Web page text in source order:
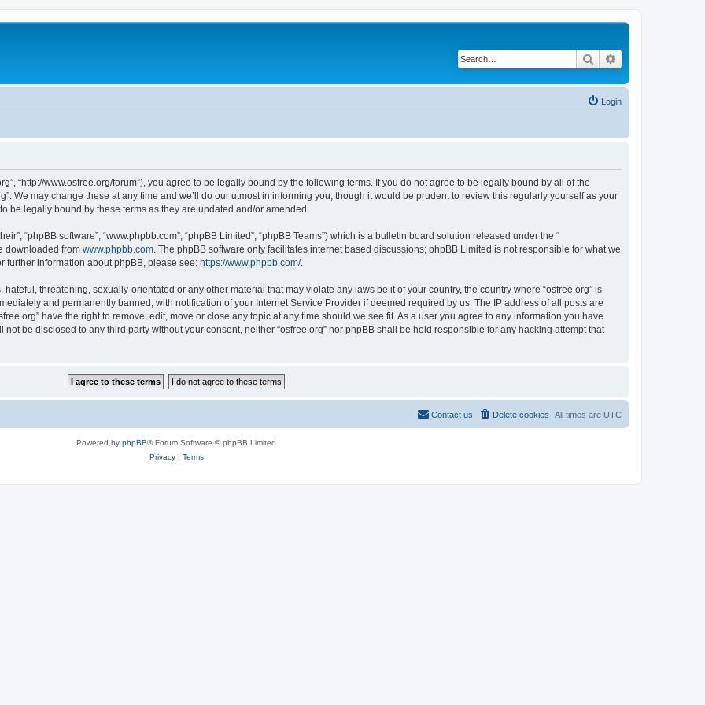
Search
Login
“http://www.osfree.org/forum”), you agree to be legally bound by the following terms. If you do not agree to be legally bound by all of the
We may change these at any time and we’ll do our utmost in informing you, though it would be prudent to review this regularly yourself as your
be legally bound by these terms as they are updated and/or amended.
“phpBB software”, “www.phpbb.com”, “phpBB Limited”, “phpBB Teams”) which is a bulletin board solution released under the “
downloaded from www.phpbb.com . The phpBB software only facilitates internet based discussions; phpBB Limited is not responsible for what we
further information about phpBB, please see: https://www.phpbb.com/.
threatening, sexually-orientated or any other material that may violate any laws be it of your country, the country where “osfree.org” is
and permanently banned, with notification of your Internet Service Provider if deemed required by us. The IP address of all posts are
have the right to remove, edit, move or close any topic at any time should we see fit. As a user you agree to any information you have
be disclosed to any third party without your consent, neither “osfree.org” nor phpBB shall be held responsible for any hacking attempt that
All times are UTC
Delete cookies
Contact us
Powered by phpBB® Forum Software © phpBB Limited
Privacy| Terms